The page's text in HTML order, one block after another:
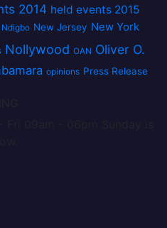
2014 held events 2015
Ndigbo New Jersey New York
Nollywood OAN Oliver O.
opinions Press Release